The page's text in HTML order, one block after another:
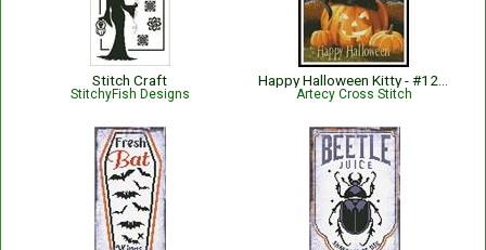
Stitch Craft
StitchyFish Designs Artecy Cross Stitch